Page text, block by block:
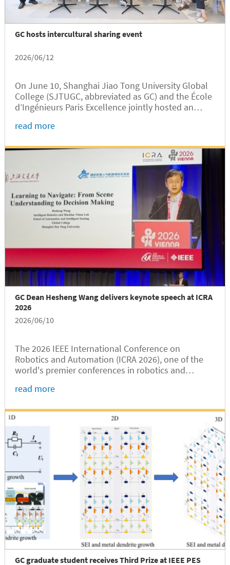
GC hosts intercultural sharing event
2026/06/12
On June 10, Shanghai Jiao Tong University Global
College (SJTUGC, abbreviated as GC) and the École
d’Ingénieurs Paris Excellence jointly hosted an
International Exchange Center. The event was part
read more
GC Dean Hesheng Wang delivers keynote speech at ICRA
2026
2026/06/10
The 2026 IEEE International Conference on
Robotics and Automation (ICRA 2026), one of the
world's premier conferences in robotics and
1 to 5. Hesheng Wang, Dean of Shanghai Jiao Tong
read more
GC graduate student receives Third Prize at IEEE PES